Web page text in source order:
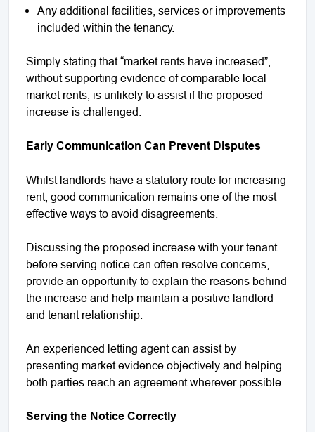
Any additional facilities, services or improvements
included within the tenancy.
Simply stating that “market rents have increased”,
without supporting evidence of comparable local
market rents, is unlikely to assist if the proposed
increase is challenged.
Early Communication Can Prevent Disputes
Whilst landlords have a statutory route for increasing
rent, good communication remains one of the most
effective ways to avoid disagreements.
Discussing the proposed increase with your tenant
before serving notice can often resolve concerns,
provide an opportunity to explain the reasons behind
the increase and help maintain a positive landlord
and tenant relationship.
An experienced letting agent can assist by
presenting market evidence objectively and helping
both parties reach an agreement wherever possible.
Serving the Notice Correctly